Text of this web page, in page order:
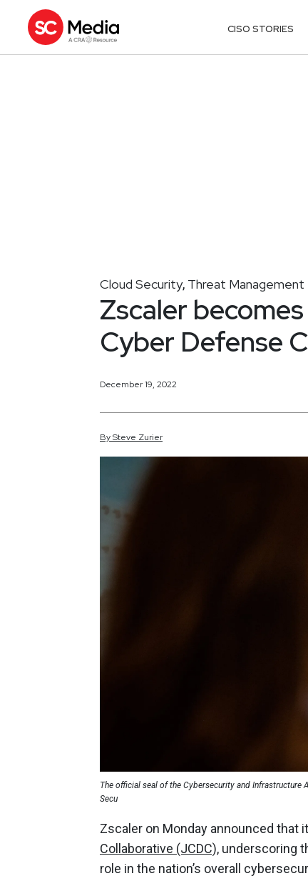
CISO STORIES
Cloud Security, Threat Management
Zscaler
Cyber Defense
December 19, 2022
BySteve Zurier
The official seal of the Cybersecurity and Infrastructure
Secu
Zscaler on Monday announced that
Collaborative (JCDC), underscoring
role in the nation’s overall